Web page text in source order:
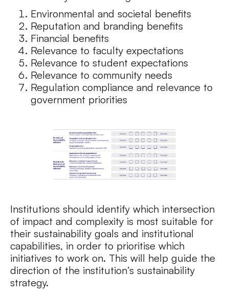
Environmental and societal benefits
Reputation and branding benefits
Financial benefits
Relevance to faculty expectations
Relevance to student expectations
Relevance to community needs
Regulation compliance and relevance to
government priorities
Institutions should identify which intersection
of impact and complexity is most suitable for
their sustainability goals and institutional
capabilities, in order to prioritise which
initiatives to work on. This will help guide the
direction of the institution’s sustainability
strategy.